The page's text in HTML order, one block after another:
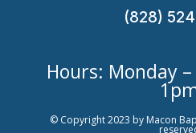
(828)
Hours: Monday
© Copyright 2023 by Macon